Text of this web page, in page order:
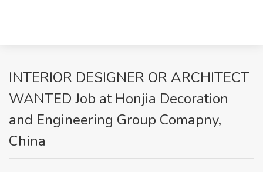
INTERIOR DESIGNER OR ARCHITECT
WANTED Job at Honjia Decoration
and Engineering Group Comapny,
China